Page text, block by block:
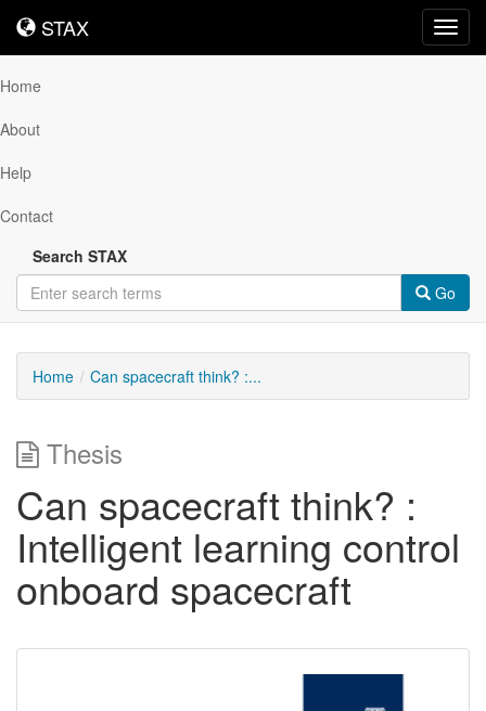
STAX
STAX
Home
About
Help
Contact
Search STAX
Go
Home Can spacecraft think? :...
Thesis
Can spacecraft think? :
Intelligent learning control
onboard spacecraft